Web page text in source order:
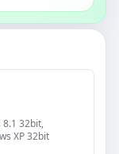
8.1 32bit,
XP 32bit